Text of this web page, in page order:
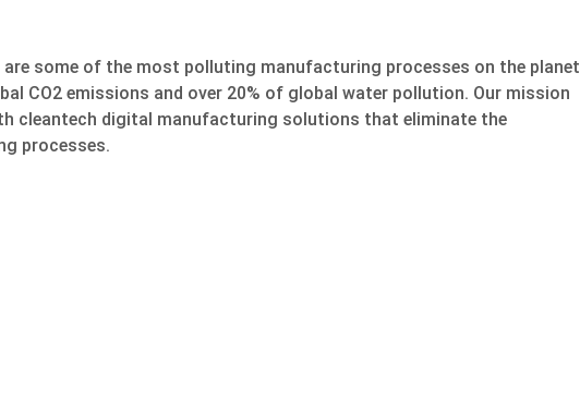
some of the most polluting manufacturing processes on the planet
CO2 emissions and over 20% of global water pollution. Our mission
cleantech digital manufacturing solutions that eliminate the
processes.